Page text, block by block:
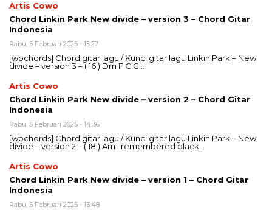
Artis Cowo
Chord Linkin Park New divide – version 3 – Chord Gitar
Indonesia
Rabu, 5 Februari 2025 - 15:27
[wpchords] Chord gitar lagu / Kunci gitar lagu Linkin Park – New
divide – version 3 – ( 16 ) Dm F C G…
Artis Cowo
Chord Linkin Park New divide – version 2 – Chord Gitar
Indonesia
Rabu, 5 Februari 2025 - 14:36
[wpchords] Chord gitar lagu / Kunci gitar lagu Linkin Park – New
divide – version 2 – ( 18 ) Am I remembered black…
Artis Cowo
Chord Linkin Park New divide – version 1 – Chord Gitar
Indonesia
Rabu, 5 Februari 2025 - 13:48